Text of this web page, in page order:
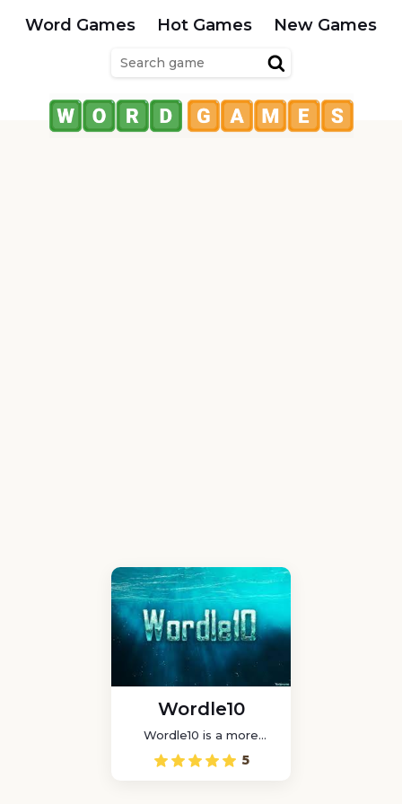
Word Games Hot Games New Games
Wordle10
Wordle10 is a more
difficult and entertaining
game than Wordle as
5